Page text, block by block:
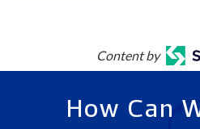
Content by
How Can